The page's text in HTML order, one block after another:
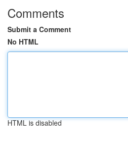
Comments
Submit a Comment
No HTML
HTML is disabled